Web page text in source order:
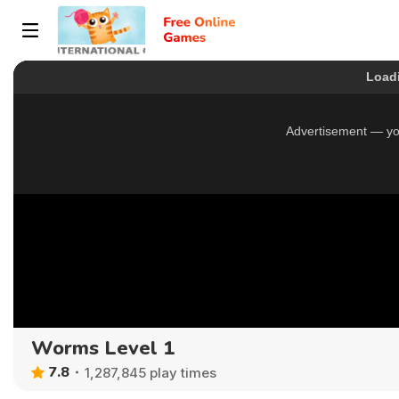
Worms Level 1
7.8 1,287,845 play times